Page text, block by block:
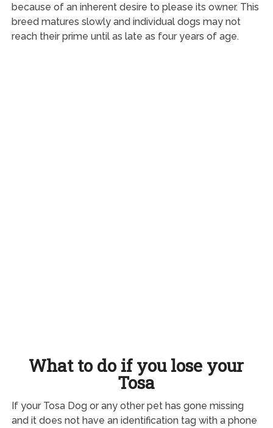
because of an inherent desire to please its owner. This
breed matures slowly and individual dogs may not
reach their prime until as late as four years of age.
What to do if you lose your
Tosa
If your Tosa Dog or any other pet has gone missing
and it does not have an identification tag with a phone